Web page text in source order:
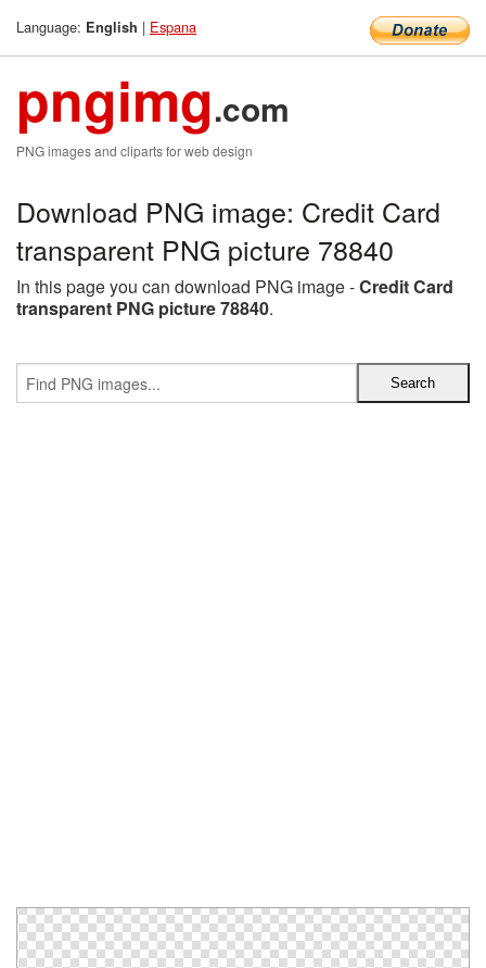
Language: English | Espana
pngimg.com
PNG images and cliparts for web design
Download PNG image: Credit Card
transparent PNG picture 78840
In this page you can download PNG image -Credit Card
transparent PNG picture 78840.